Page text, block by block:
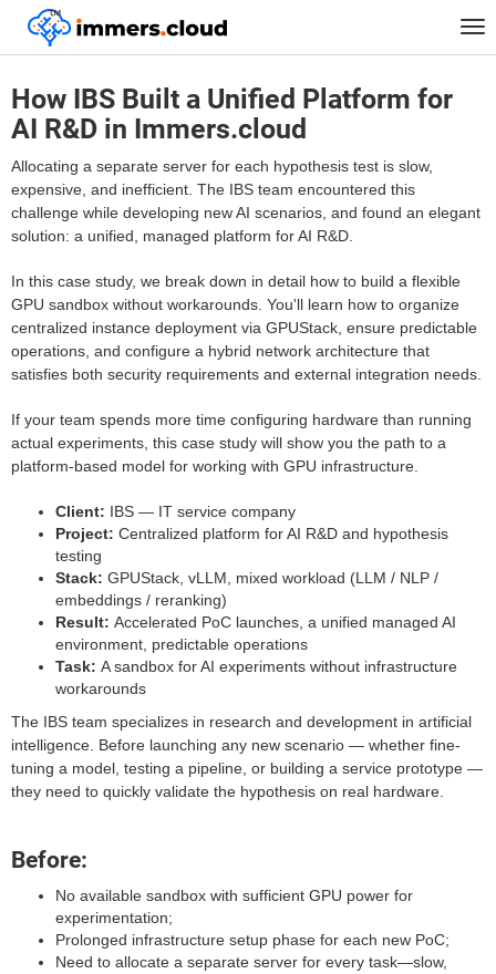
™
Home
FAQ
How IBS Built a Unified Platform for AI R&D in Immers.cloud
How IBS Built a Unified Platform for
AI R&D in Immers.cloud
Allocating a separate server for each hypothesis test is slow,
expensive, and inefficient. The IBS team encountered this
challenge while developing new AI scenarios, and found an elegant
solution: a unified, managed platform for AI R&D.
In this case study, we break down in detail how to build a flexible
GPU sandbox without workarounds. You'll learn how to organize
centralized instance deployment via GPUStack, ensure predictable
operations, and configure a hybrid network architecture that
satisfies both security requirements and external integration needs.
If your team spends more time configuring hardware than running
actual experiments, this case study will show you the path to a
platform-based model for working with GPU infrastructure.
Client: IBS — IT service company
Project: Centralized platform for AI R&D and hypothesis
testing
Stack: GPUStack, vLLM, mixed workload (LLM / NLP /
embeddings / reranking)
Result: Accelerated PoC launches, a unified managed AI
environment, predictable operations
Task: A sandbox for AI experiments without infrastructure
workarounds
The IBS team specializes in research and development in artificial
intelligence. Before launching any new scenario — whether fine-
tuning a model, testing a pipeline, or building a service prototype —
they need to quickly validate the hypothesis on real hardware.
Before:
No available sandbox with sufficient GPU power for
experimentation;
Prolonged infrastructure setup phase for each new PoC;
Need to allocate a separate server for every task—slow,